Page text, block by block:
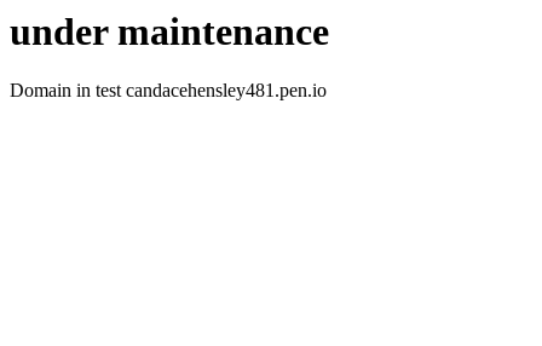
under maintenance
Domain in test candacehensley481.pen.io